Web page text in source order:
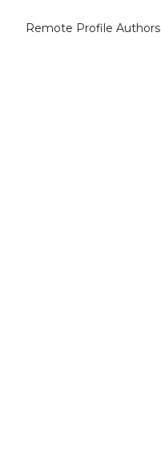
Remote Profile Authors